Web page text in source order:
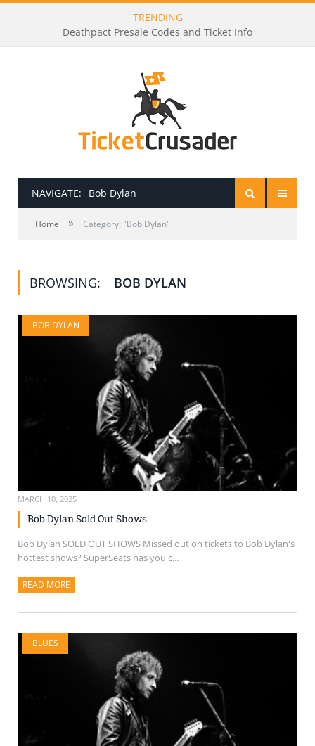
TRENDING
Deathpact Presale Codes and Ticket Info
NAVIGATE: Bob Dylan
HOME
HOW TO BE A TICKET BROKER
TICKET BUYING TIPS & TRICKS
Home » Category: "Bob Dylan"
BROWSING: BOB DYLAN
BOB DYLAN
MARCH 10, 2025
Bob Dylan Sold Out Shows
Bob Dylan SOLD OUT SHOWS Missed out on tickets to Bob Dylan's
hottest shows? SuperSeats has you c...
READ MORE
BLUES